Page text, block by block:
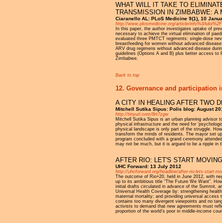
WHAT WILL IT TAKE TO
TRANSMISSION IN ZIMBABWE: A
Ciaranello AL: PLoS Medicine 9(1), 10
http://www.plosmedicine.org/article/
In this paper, the author investigates uptake of
necessary to achieve the virtual elimination of
evaluated three PMTCT regiments: single-dose
breastfeeding for women without advanced
ARV drug regimens without advanced disease
guidelines (Options A and B) plus better access
Zimbabwe.
Back to top
12. Governance and participation
A CITY IN HEALING AFTER TWO
Mitchell Sutika Sipus: Polis blog: August
http://tinyurl.com/8rt7zgw
Mitchell Sutika Sipus is an urban planning advisor
physical infrastructure and the need for
physical landscape is only part of the struggle.
transform the minds of residents. The mayor set
program concluded with a grand ceremony
may not be much, but it is argued to be a ripple in
AFTER RIO: LET'S START
UHC Forward: 13 July 2012
http://uhcforward.org/headline/after-rio-lets-start-
The outcome of Rio+20, held in June 2012, with
up to its ambitious title “The Future We Want”.
initial drafts circulated in advance of the Summit,
Universal Health Coverage by: strengthening
maternal mortality; and providing universal
contains too many divergent viewpoints and no
activists to demand that new agreements must
proportion of the world’s poor in middle-income